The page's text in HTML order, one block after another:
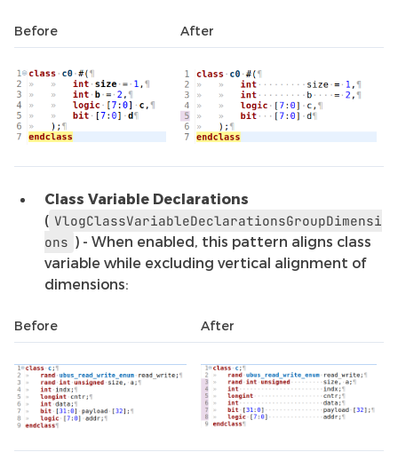
Before After
Class Variable Declarations
( VlogClassVariableDeclarationsGroupDimensi
ons ) - When enabled, this pattern aligns class
variable while excluding vertical alignment of
dimensions:
Before After